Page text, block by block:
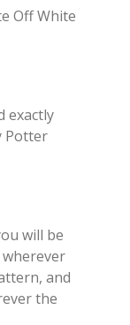
Off White
exactly
Potter
will be
and
the